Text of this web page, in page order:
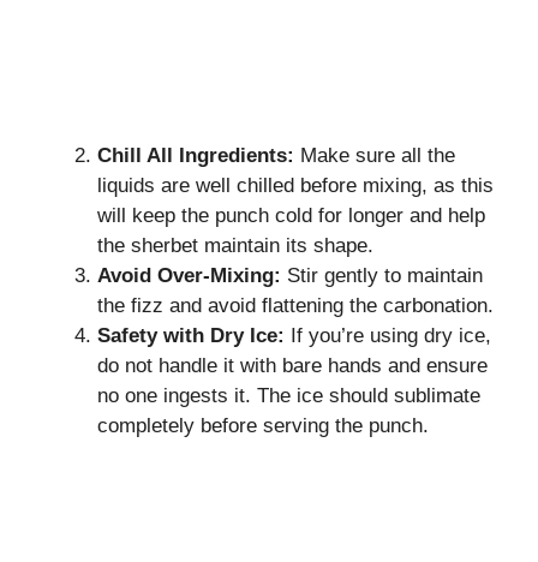
Chill All Ingredients: Make sure all the
liquids are well chilled before mixing, as this
will keep the punch cold for longer and help
the sherbet maintain its shape.
Avoid Over-Mixing: Stir gently to maintain
the fizz and avoid flattening the carbonation.
Safety with Dry Ice:
If you’re using dry ice,
do not handle it with bare hands and ensure
no one ingests it. The ice should sublimate
completely before serving the punch.